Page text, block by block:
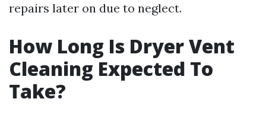
repairs later on due to neglect.
How Long Is Dryer Vent
Cleaning Expected To
Take?